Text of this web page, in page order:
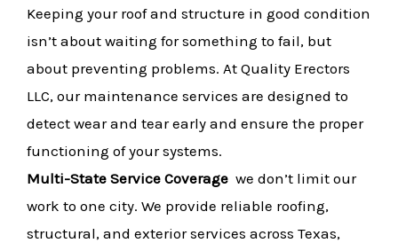
Keeping your roof and structure in good condition
isn’t about waiting for something to fail, but
about preventing problems. At Quality Erectors
LLC, our maintenance services are designed to
detect wear and tear early and ensure the proper
functioning of your systems.
Multi-State Service Coverage we don’t limit our
work to one city. We provide reliable roofing,
structural, and exterior services across Texas,